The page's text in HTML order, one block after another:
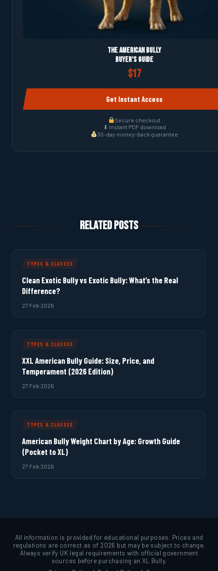
The American Bully
Buyer's Guide
$17
Get Instant Access
Secure checkout
⬇ Instant PDF download
30-day money-back guarantee
Related Posts
TYPES & CLASSES
Clean Exotic Bully vs Exotic Bully: What’s the Real
Difference?
27 Feb 2026
TYPES & CLASSES
XXL American Bully Guide: Size, Price, and
Temperament (2026 Edition)
27 Feb 2026
TYPES & CLASSES
American Bully Weight Chart by Age: Growth Guide
(Pocket to XL)
27 Feb 2026
All information is provided for educational purposes. Prices and
regulations are correct as of 2026 but may be subject to change.
Always verify UK legal requirements with official government
sources before purchasing an XL Bully.